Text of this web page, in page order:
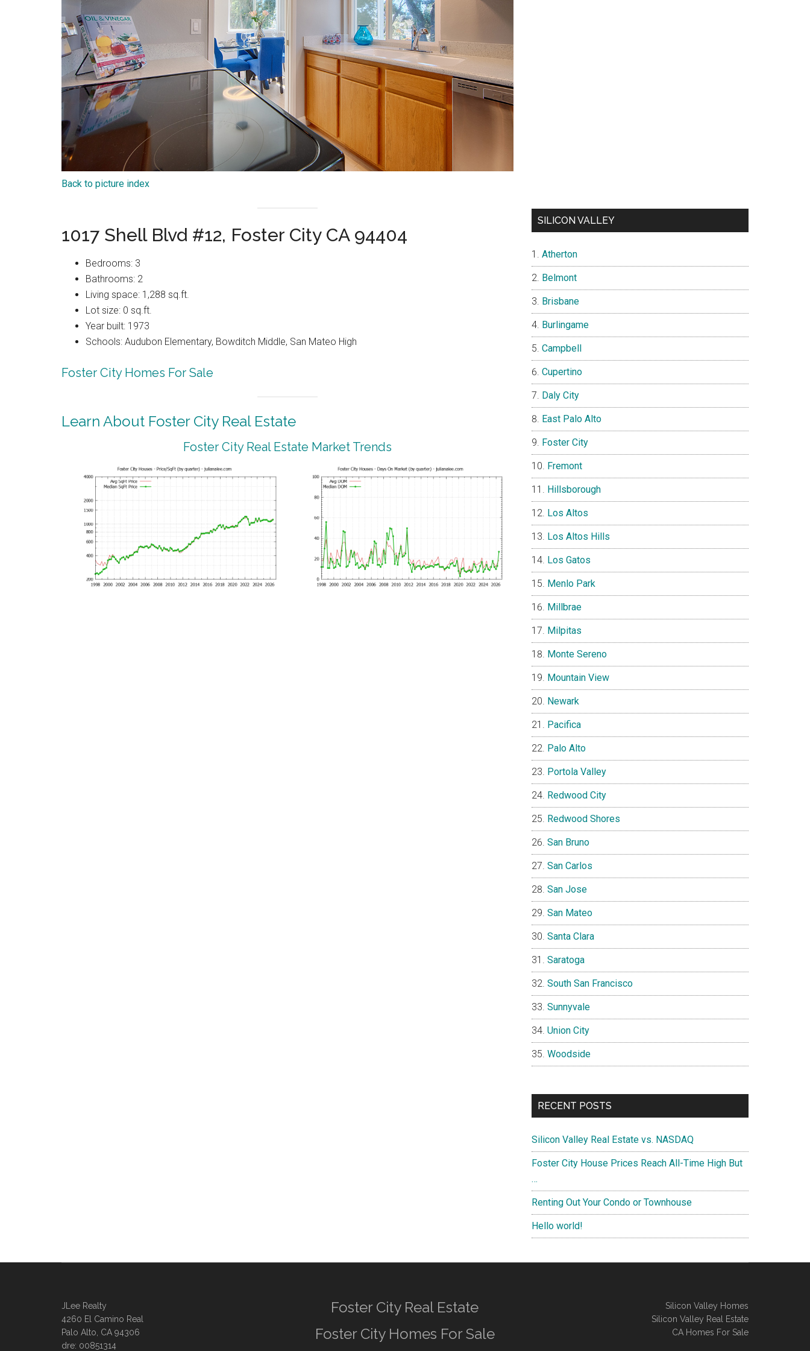
Back to picture index
1017 Shell Blvd #12, Foster City CA 94404
Bedrooms: 3
Bathrooms: 2
Living space: 1,288 sq.ft.
Lot size: 0 sq.ft.
Year built: 1973
Schools: Audubon Elementary, Bowditch Middle, San Mateo High
Foster City Homes For Sale
Learn About Foster City Real Estate
Foster City Real Estate Market Trends
SILICON VALLEY
Atherton
Belmont
Brisbane
Burlingame
Campbell
Cupertino
Daly City
East Palo Alto
Foster City
Fremont
Hillsborough
Los Altos
Los Altos Hills
Los Gatos
Menlo Park
Millbrae
Milpitas
Monte Sereno
Mountain View
Newark
Pacifica
Palo Alto
Portola Valley
Redwood City
Redwood Shores
San Bruno
San Carlos
San Jose
San Mateo
Santa Clara
Saratoga
South San Francisco
Sunnyvale
Union City
Woodside
RECENT POSTS
Silicon Valley Real Estate vs. NASDAQ
Foster City House Prices Reach All-Time High But
…
Renting Out Your Condo or Townhouse
Hello world!
JLee Realty
4260 El Camino Real
Palo Alto, CA 94306
dre: 00851314
Foster City Real Estate
Foster City Homes For Sale
Silicon Valley Homes
Silicon Valley Real Estate
CA Homes For Sale